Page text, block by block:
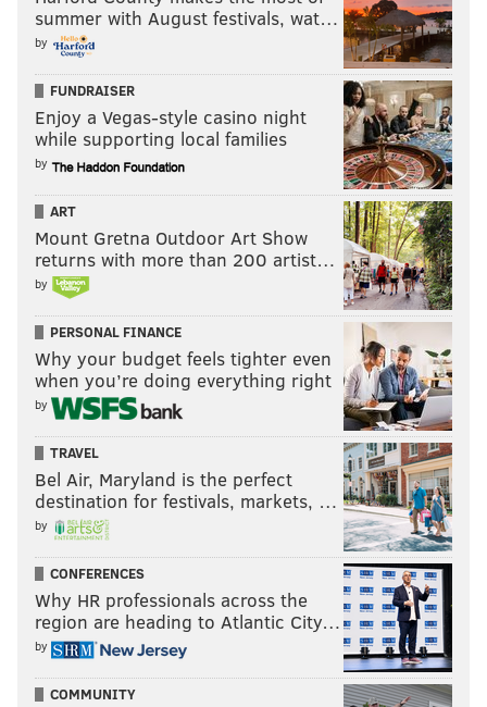
summer with August festivals, wat…
by
FUNDRAISER
Enjoy a Vegas-style casino night
while supporting local families
by
ART
Mount Gretna Outdoor Art Show
returns with more than 200 artist…
by
PERSONAL FINANCE
Why your budget feels tighter even
when you’re doing everything right
by
TRAVEL
Bel Air, Maryland is the perfect
destination for festivals, markets, …
by
CONFERENCES
Why HR professionals across the
region are heading to Atlantic City…
by
COMMUNITY